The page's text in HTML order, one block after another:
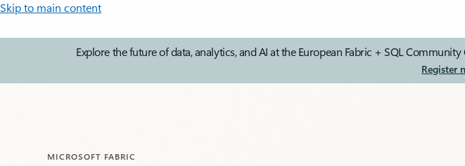
Skip to main content
Explore the future of data, analytics, and AI at the European Fabric + SQL
Register
MICROSOFT FABRIC